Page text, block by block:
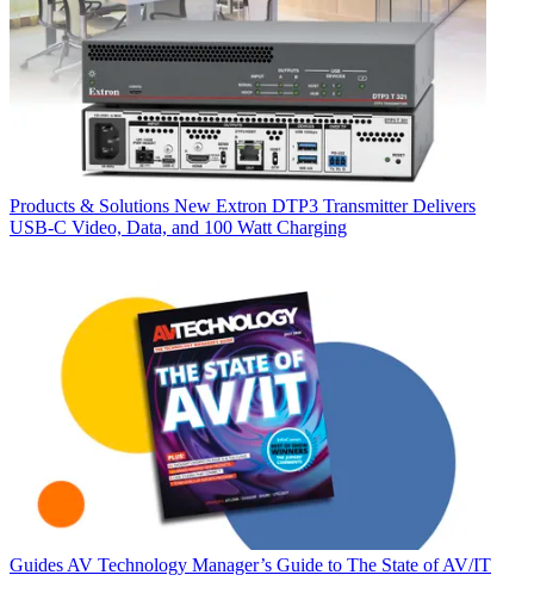
Products & Solutions New Extron DTP3 Transmitter Delivers
USB‑C Video, Data, and 100 Watt Charging
Guides AV Technology Manager’s Guide to The State of AV/IT